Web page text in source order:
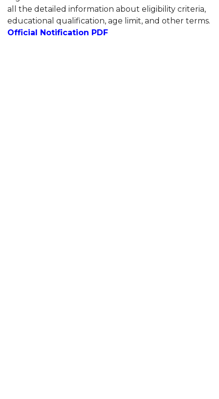
all the detailed information about eligibility criteria,
educational qualification, age limit, and other terms.
Official Notification PDF